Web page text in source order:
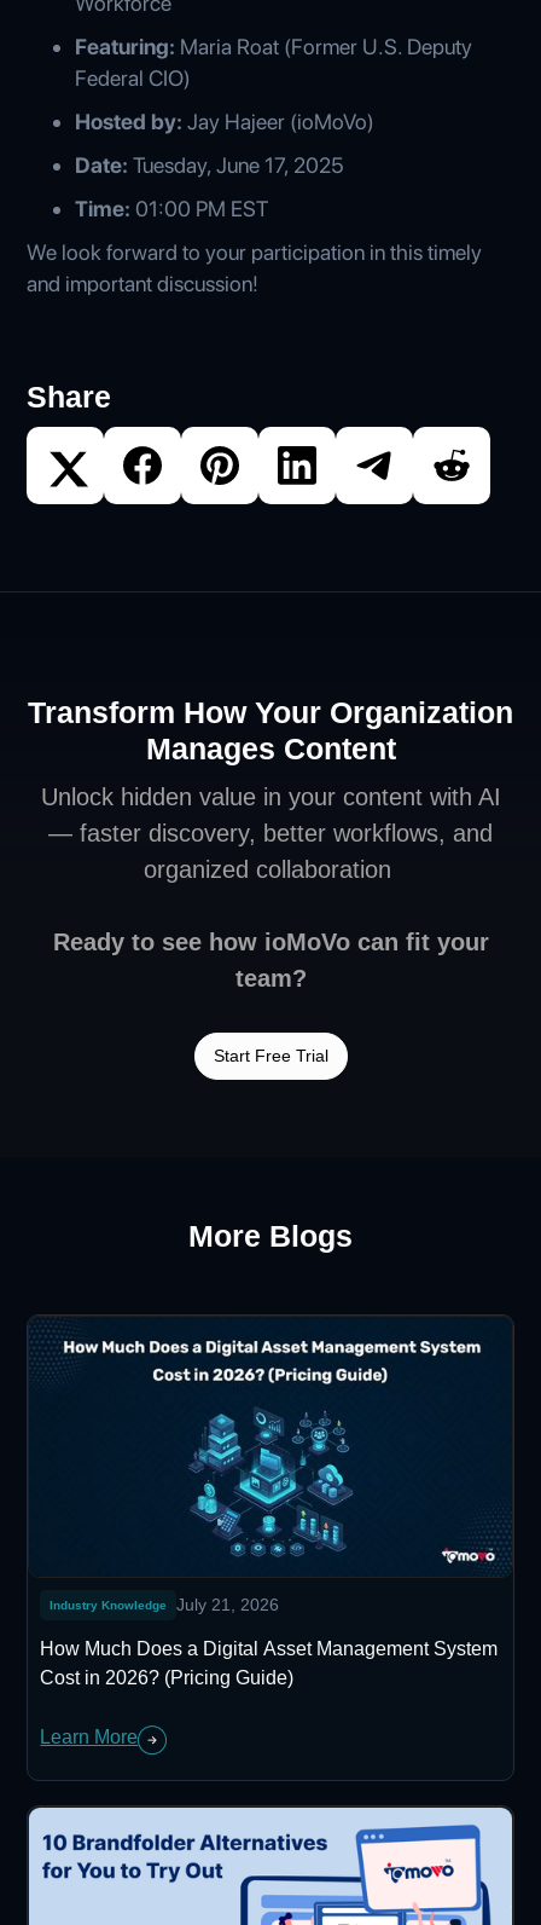
Featuring: Maria Roat (Former U.S. Deputy
Federal CIO)
Hosted by: Jay Hajeer (ioMoVo)
Date: Tuesday, June 17, 2025
Time: 01:00 PM EST
We look forward to your participation in this timely
and important discussion!
Share
Transform How Your Organization
Manages Content
Unlock hidden value in your content with AI
— faster discovery, better workflows, and
organized collaboration
Ready to see how ioMoVo can fit your
team?
Start Free Trial
More Blogs
Industry Knowledge July 21, 2026
How Much Does a Digital Asset Management System
Cost in 2026? (Pricing Guide)
Learn More